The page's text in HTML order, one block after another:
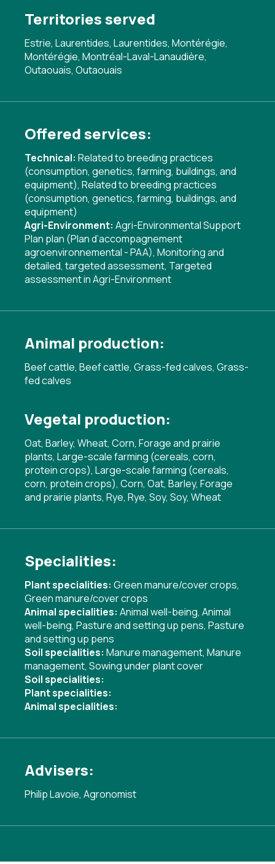
Territories served
Estrie, Laurentides, Laurentides, Montérégie,
Montérégie, Montréal-Laval-Lanaudière,
Outaouais, Outaouais
Offered services:
Technical: Related to breeding practices
(consumption, genetics, farming, buildings, and
equipment), Related to breeding practices
(consumption, genetics, farming, buildings, and
equipment)
Agri-Environment: Agri-Environmental Support
Plan plan (Plan d’accompagnement
agroenvironnemental - PAA), Monitoring and
detailed, targeted assessment, Targeted
assessment in Agri-Environment
Animal production:
Beef cattle, Beef cattle, Grass-fed calves, Grass-
fed calves
Vegetal production:
Oat, Barley, Wheat, Corn, Forage and prairie
plants, Large-scale farming (cereals, corn,
protein crops), Large-scale farming (cereals,
corn, protein crops), Corn, Oat, Barley, Forage
and prairie plants, Rye, Rye, Soy, Soy, Wheat
Specialities:
Plant specialities: Green manure/cover crops,
Green manure/cover crops
Animal specialities: Animal well-being, Animal
well-being, Pasture and setting up pens, Pasture
and setting up pens
Soil specialities: Manure management, Manure
management, Sowing under plant cover
Soil specialities:
Plant specialities:
Animal specialities:
Advisers:
Philip Lavoie, Agronomist